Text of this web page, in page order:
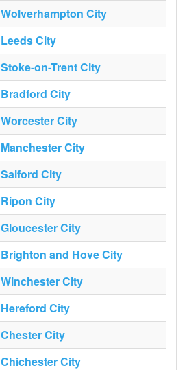
Wolverhampton City
Leeds City
Stoke-on-Trent City
Bradford City
Worcester City
Manchester City
Salford City
Ripon City
Gloucester City
Brighton and Hove City
Winchester City
Hereford City
Chester City
Chichester City